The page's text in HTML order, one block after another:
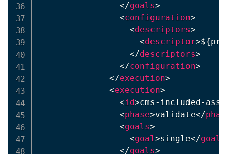
</goals>
<configuration>
<descriptors>
<descriptor>
</descriptors>
</configuration>
</execution>
<execution>
<id>cms-included-
<phase>validate</
<goals>
<goal>single</goal
</goals>